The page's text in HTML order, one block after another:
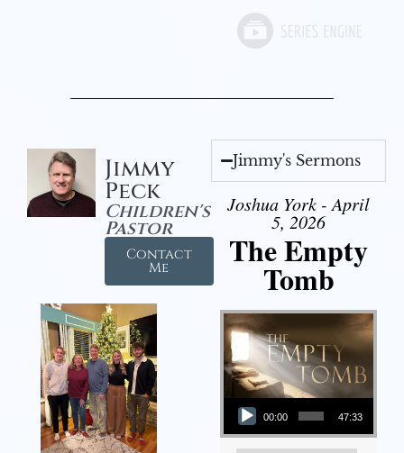
Jimmy
Peck
Children's
Pastor
Contact
Me
Jimmy's Sermons
Joshua York - April
5, 2026
The Empty
Tomb
Audio Player
00:00 47:33